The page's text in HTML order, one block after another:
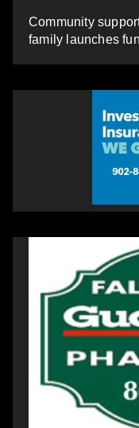
Community
family launches